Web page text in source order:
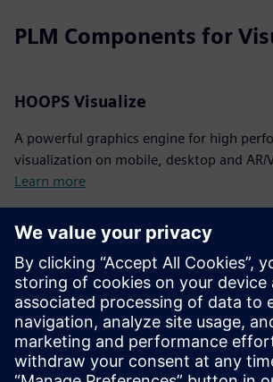
PLM Components for
HOOPS Visualize
A powerful graphics engine for high
visualization on mobile, desktop and AR/
Learn more
A Software Developer Kit (SDK) for
performance photorealistic rendering at
button.Learn more
PLM Vis Web
A Software Developer Kit (SDK) to deliver